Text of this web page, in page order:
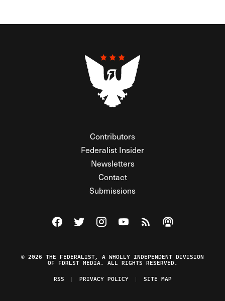
Contributors
Federalist Insider
Newsletters
Contact
Submissions
Visit The Federalist on Facebook
Visit The Federalist on Twitter
Visit The Federalist on Instagram
Watch The Federalist on
View The Federalist
Listen to The
© 2026 THE FEDERALIST, A WHOLLY INDEPENDENT DIVISION
OF FDRLST MEDIA. ALL RIGHTS RESERVED.
RSS
PRIVACY POLICY SITE MAP